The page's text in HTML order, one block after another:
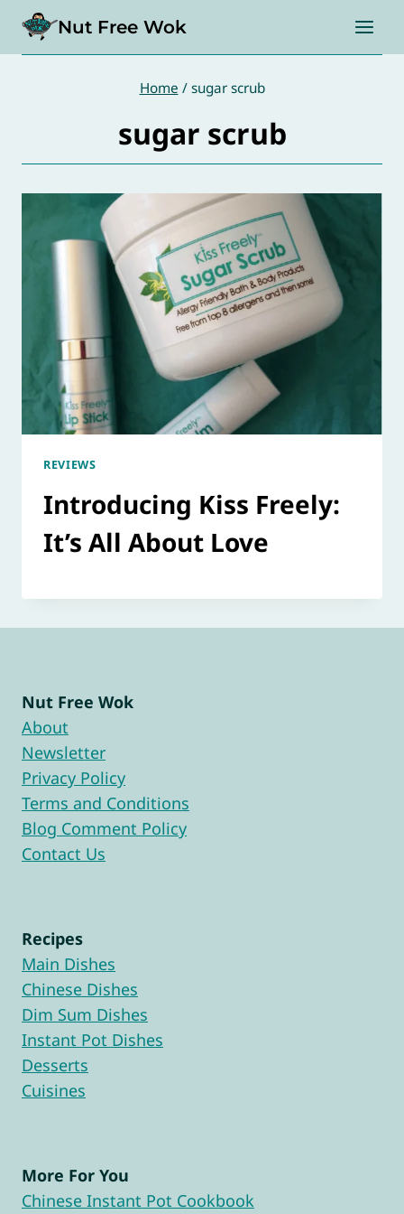
content
Nut Free Wok
Home / sugar scrub
sugar scrub
REVIEWS
Introducing Kiss Freely:
It’s All About Love
Nut Free Wok
About
Newsletter
Privacy Policy
Terms and Conditions
Blog Comment Policy
Contact Us
Recipes
Main Dishes
Chinese Dishes
Dim Sum Dishes
Instant Pot Dishes
Desserts
Cuisines
More For You
Chinese Instant Pot Cookbook